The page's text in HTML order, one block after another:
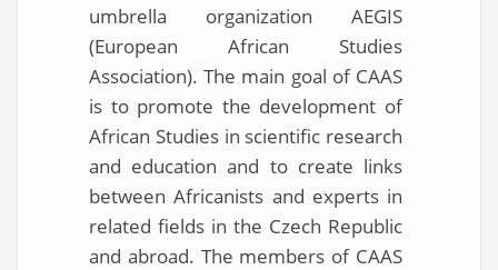
umbrella organization AEGIS
(European African Studies
Association). The main goal of CAAS
is to promote the development of
African Studies in scientific research
and education and to create links
between Africanists and experts in
related fields in the Czech Republic
and abroad. The members of CAAS